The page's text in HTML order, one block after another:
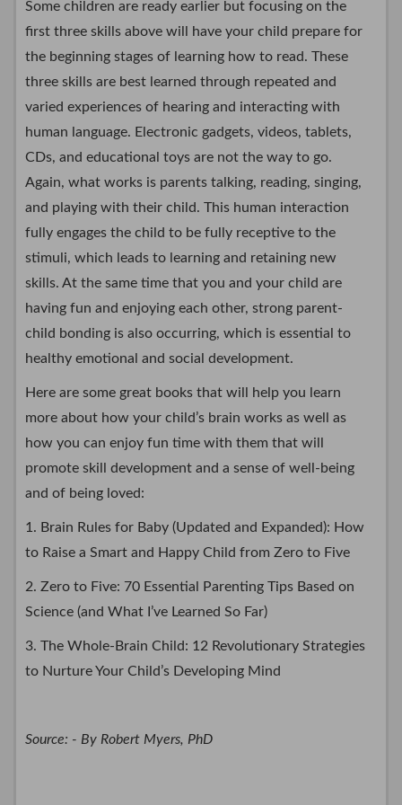
Some children are ready earlier but focusing on the
first three skills above will have your child prepare for
the beginning stages of learning how to read. These
three skills are best learned through repeated and
varied experiences of hearing and interacting with
human language. Electronic gadgets, videos, tablets,
CDs, and educational toys are not the way to go.
Again, what works is parents talking, reading, singing,
and playing with their child. This human interaction
fully engages the child to be fully receptive to the
stimuli, which leads to learning and retaining new
skills. At the same time that you and your child are
having fun and enjoying each other, strong parent-
child bonding is also occurring, which is essential to
healthy emotional and social development.
Here are some great books that will help you learn
more about how your child’s brain works as well as
how you can enjoy fun time with them that will
promote skill development and a sense of well-being
and of being loved:
1. Brain Rules for Baby (Updated and Expanded): How
to Raise a Smart and Happy Child from Zero to Five
2. Zero to Five: 70 Essential Parenting Tips Based on
Science (and What I’ve Learned So Far)
3. The Whole-Brain Child: 12 Revolutionary Strategies
to Nurture Your Child’s Developing Mind
Source: - By Robert Myers, PhD